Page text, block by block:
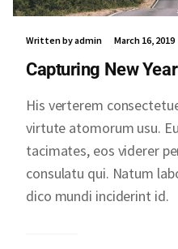
Written by admin March 16, 2019
Capturing New
His verterem
virtute atomorum usu.
tacimates, eos viderer
consulatu qui. Natum
dico mundi inciderint id.